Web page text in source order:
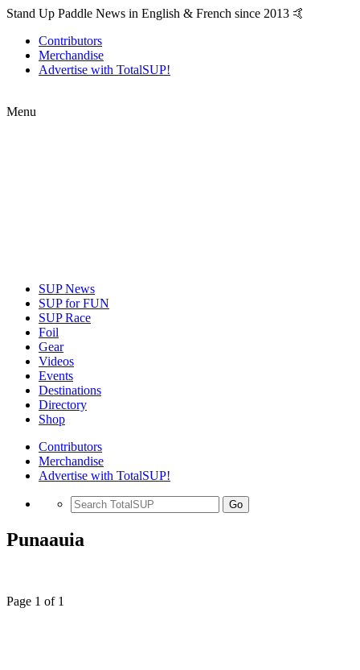
Stand Up Paddle News in English & French since 2013 🤙
Contributors
Merchandise
Advertise with TotalSUP!
Menu
SUP News
SUP for FUN
SUP Race
Foil
Gear
Videos
Events
Destinations
Directory
Shop
Contributors
Merchandise
Advertise with TotalSUP!
Go
Punaauia
Page 1 of 1